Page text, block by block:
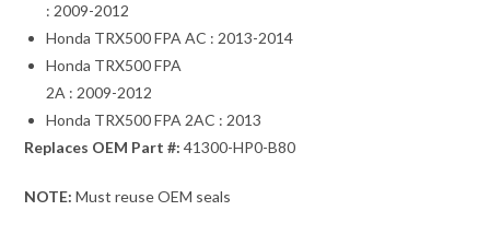
: 2009-2012
Honda TRX500 FPA AC : 2013-2014
Honda TRX500 FPA
2A : 2009-2012
Honda TRX500 FPA 2AC : 2013
Replaces OEM Part #: 41300-HP0-B80
NOTE: Must reuse OEM seals